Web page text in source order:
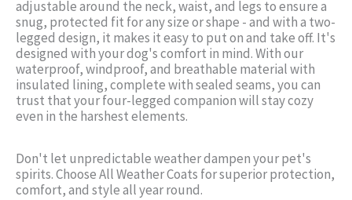
adjustable around the neck, waist, and legs to ensure a
snug, protected fit for any size or shape - and with a two-
legged design, it makes it easy to put on and take off. It's
designed with your dog's comfort in mind. With our
waterproof, windproof, and breathable material with
insulated lining, complete with sealed seams, you can
trust that your four-legged companion will stay cozy
even in the harshest elements.
Don't let unpredictable weather dampen your pet's
spirits. Choose All Weather Coats for superior protection,
comfort, and style all year round.